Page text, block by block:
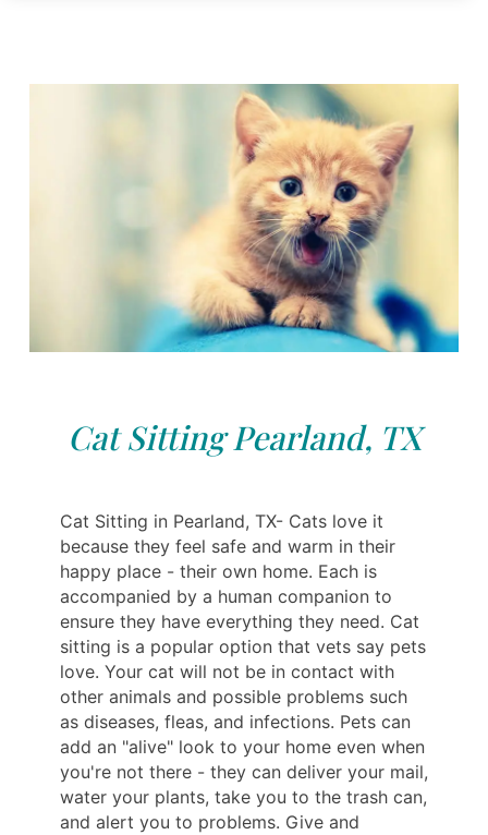
Cat Sitting Pearland, TX
Cat Sitting in Pearland, TX- Cats love it
because they feel safe and warm in their
happy place - their own home. Each is
accompanied by a human companion to
ensure they have everything they need. Cat
sitting is a popular option that vets say pets
love. Your cat will not be in contact with
other animals and possible problems such
as diseases, fleas, and infections. Pets can
add an "alive" look to your home even when
you're not there - they can deliver your mail,
water your plants, take you to the trash can,
and alert you to problems. Give and